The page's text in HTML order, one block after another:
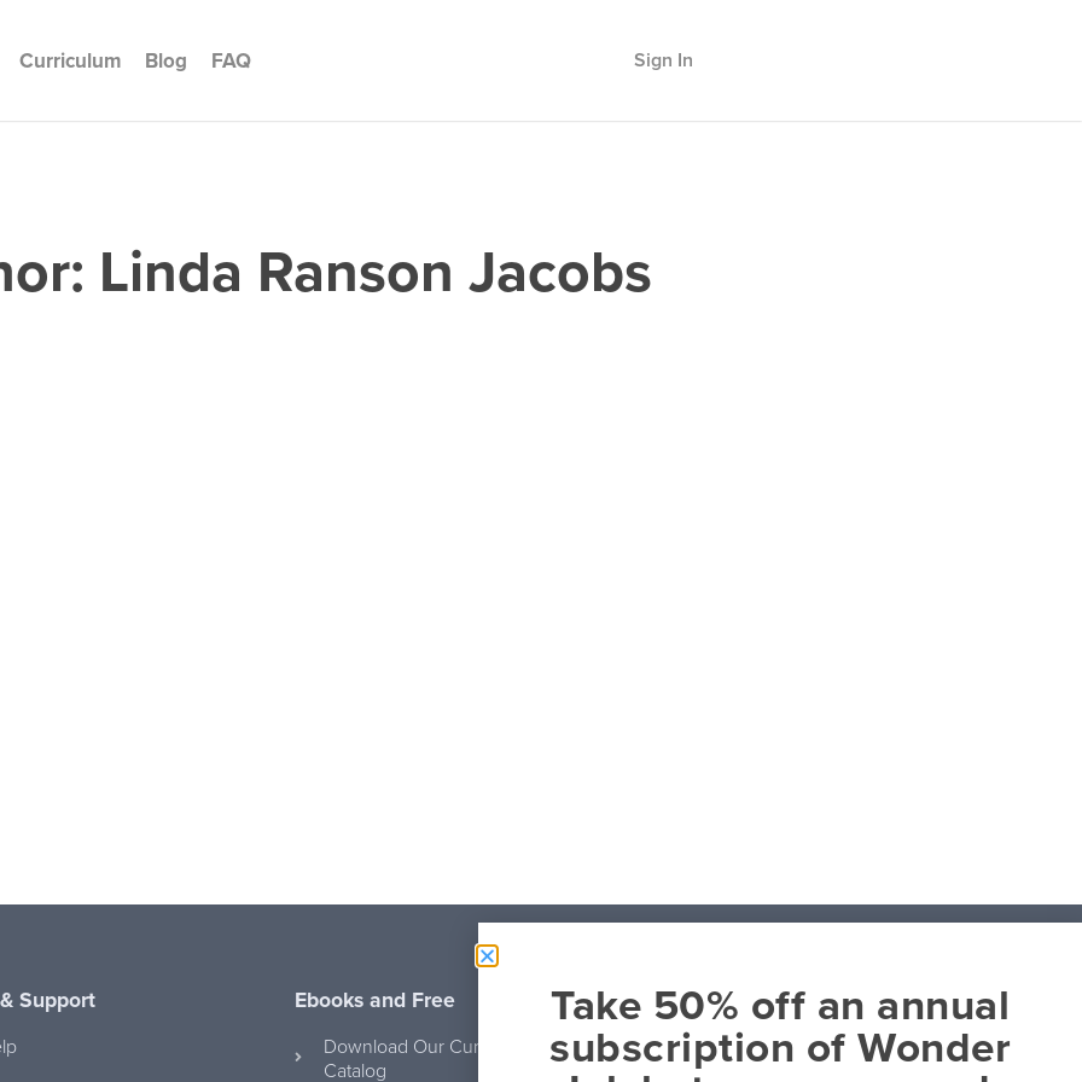
Curriculum Blog FAQ Sign In
Linda Ranson Jacobs
Support Ebooks and Free
Download Our Curriculum
Catalog
About
David C Cook
Take 50% off an annual
subscription of Wonder